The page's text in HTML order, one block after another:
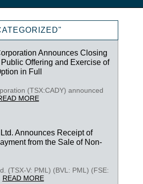
Announces Closing
Offering and Exercise of
in Full
(TSX:CADY) announced
MORE
Announces Receipt of
from the Sale of Non-
(TSX-V: PML) (BVL: PML) (FSE:
READ MORE